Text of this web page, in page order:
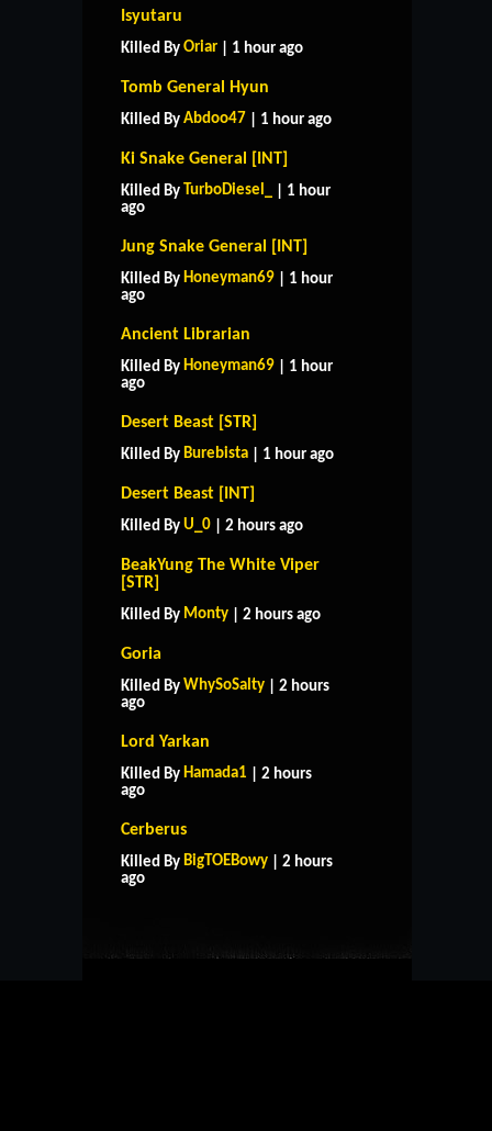
Isyutaru
Killed By Oriar | 1 hour ago
Tomb General Hyun
Killed By Abdoo47 | 1 hour ago
Ki Snake General [INT]
Killed By TurboDiesel_
| 1 hour
ago
Jung Snake General [INT]
Killed By Honeyman69 | 1 hour
ago
Ancient Librarian
Killed By Honeyman69 | 1 hour
ago
Desert Beast [STR]
Killed By Burebista | 1 hour ago
Desert Beast [INT]
Killed By U_0 | 2 hours ago
BeakYung The White Viper
[STR]
Killed By Monty | 2 hours ago
Goria
Killed By WhySoSalty | 2 hours
ago
Lord Yarkan
Killed By Hamada1 | 2 hours
ago
Cerberus
Killed By BigTOEBowy | 2 hours
ago
HOME
CONTACT US